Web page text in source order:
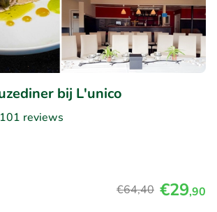
bij L'unico
reviews
€64,40 €29,90